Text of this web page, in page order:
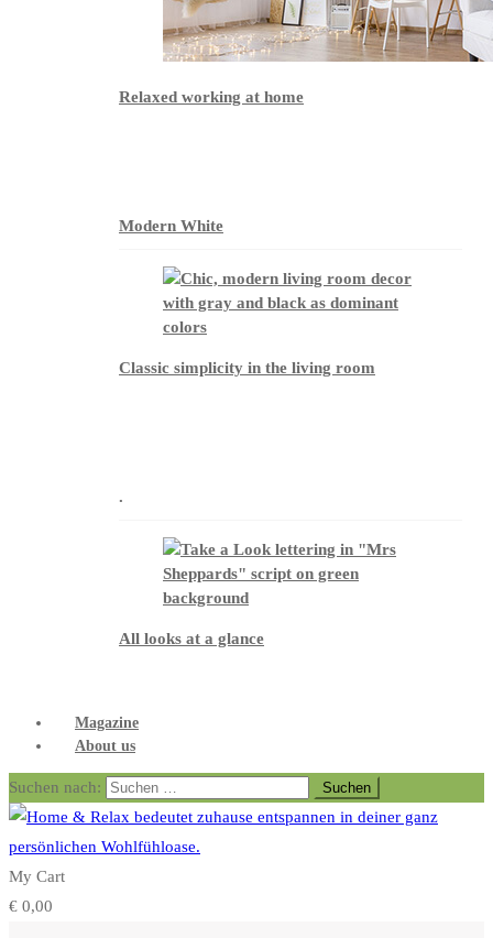
Relaxed working at home
Modern White
Classic simplicity in the living room
.
All looks at a glance
Magazine
About us
Suchen nach:
My Cart
€ 0,00